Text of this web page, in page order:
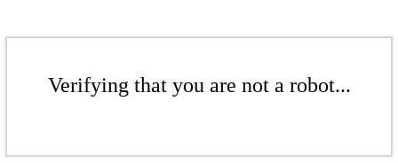
Verifying that you are not a robot...